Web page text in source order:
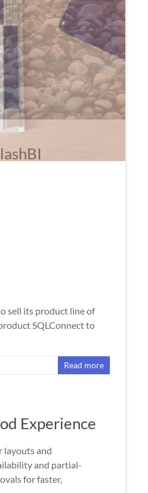
sell its product line of
SQLConnect to
Read more
Experience
layouts and
and partial-
for faster,